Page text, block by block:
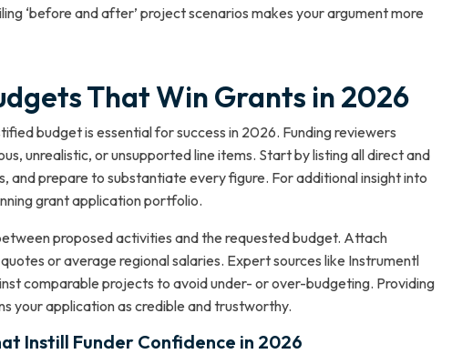
‘before and after’ project scenarios makes your argument more
That Win Grants in 2026
budget is essential for success in 2026. Funding reviewers
unrealistic, or unsupported line items. Start by listing all direct and
and prepare to substantiate every figure. For additional insight into
grant application portfolio.
proposed activities and the requested budget. Attach
or average regional salaries. Expert sources like Instrumentl
comparable projects to avoid under- or over-budgeting. Providing
your application as credible and trustworthy.
Instill Funder Confidence in 2026